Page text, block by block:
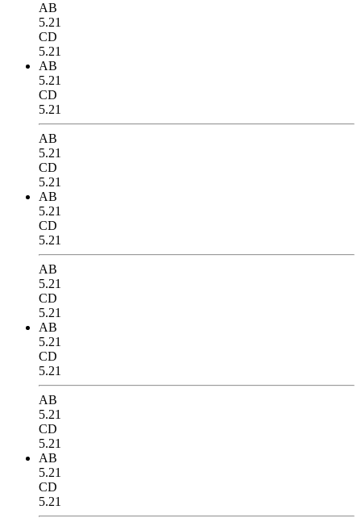
AB
5.21
CD
5.21
AB
5.21
CD
5.21
AB
5.21
CD
5.21
AB
5.21
CD
5.21
AB
5.21
CD
5.21
AB
5.21
CD
5.21
AB
5.21
CD
5.21
AB
5.21
CD
5.21